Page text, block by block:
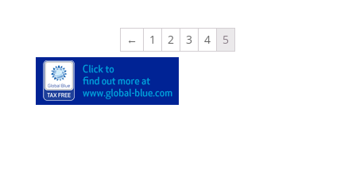
← 1 2 3 4 5